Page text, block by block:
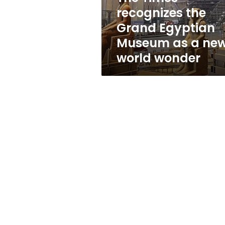
a
new
world
wonder
recognizes the
Grand Egyptian
Museum as a
world wonder